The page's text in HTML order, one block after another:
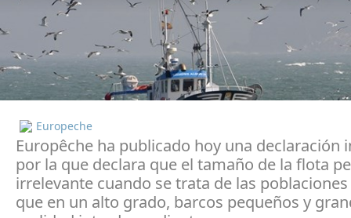
Europeche
Europêche ha publicado hoy una declaración
por la que declara que el tamaño de la flota
irrelevante cuando se trata de las poblaciones
que en un alto grado, barcos pequeños y